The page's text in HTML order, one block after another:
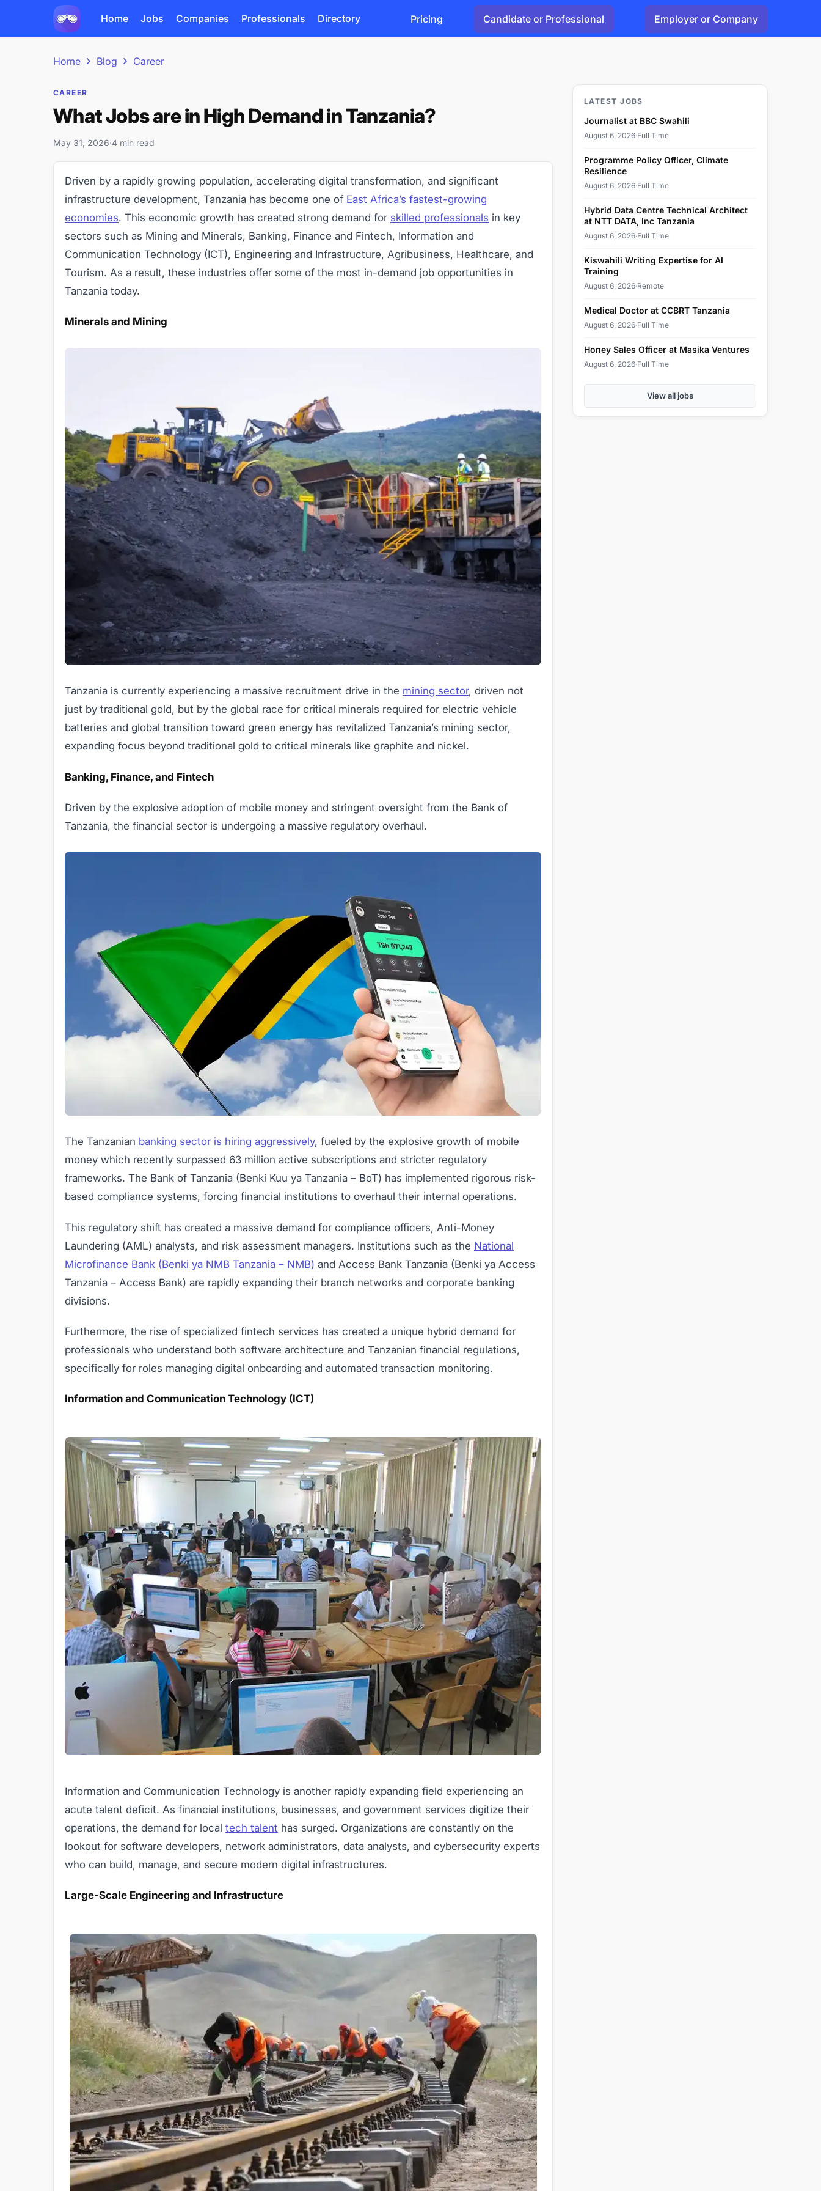
Home Jobs Companies Professionals Directory Pricing Candidate or Professional Employer or Company
Home Blog Career
CAREER
What Jobs are in High Demand in Tanzania?
May 31, 2026·4 min read
Driven by a rapidly growing population, accelerating digital transformation, and significant
infrastructure development, Tanzania has become one of East Africa’s fastest-growing
economies. This economic growth has created strong demand for skilled professionals in key
sectors such as Mining and Minerals, Banking, Finance and Fintech, Information and
Communication Technology (ICT), Engineering and Infrastructure, Agribusiness, Healthcare, and
Tourism. As a result, these industries offer some of the most in-demand job opportunities in
Tanzania today.
Minerals and Mining
Tanzania is currently experiencing a massive recruitment drive in the mining sector, driven not
just by traditional gold, but by the global race for critical minerals required for electric vehicle
batteries and global transition toward green energy has revitalized Tanzania’s mining sector,
expanding focus beyond traditional gold to critical minerals like graphite and nickel.
Banking, Finance, and Fintech
Driven by the explosive adoption of mobile money and stringent oversight from the Bank of
Tanzania, the financial sector is undergoing a massive regulatory overhaul.
The Tanzanian banking sector is hiring aggressively, fueled by the explosive growth of mobile
money which recently surpassed 63 million active subscriptions and stricter regulatory
frameworks. The Bank of Tanzania (Benki Kuu ya Tanzania – BoT) has implemented rigorous risk-
based compliance systems, forcing financial institutions to overhaul their internal operations.
This regulatory shift has created a massive demand for compliance officers, Anti-Money
Laundering (AML) analysts, and risk assessment managers. Institutions such as the National
Microfinance Bank (Benki ya NMB Tanzania – NMB) and Access Bank Tanzania (Benki ya Access
Tanzania – Access Bank) are rapidly expanding their branch networks and corporate banking
divisions.
Furthermore, the rise of specialized fintech services has created a unique hybrid demand for
professionals who understand both software architecture and Tanzanian financial regulations,
specifically for roles managing digital onboarding and automated transaction monitoring.
Information and Communication Technology (ICT)
Information and Communication Technology is another rapidly expanding field experiencing an
acute talent deficit. As financial institutions, businesses, and government services digitize their
operations, the demand for local tech talent has surged. Organizations are constantly on the
lookout for software developers, network administrators, data analysts, and cybersecurity experts
who can build, manage, and secure modern digital infrastructures.
Large-Scale Engineering and Infrastructure
LATEST JOBS
Journalist at BBC Swahili
August 6, 2026·Full Time
Programme Policy Officer, Climate
Resilience
August 6, 2026·Full Time
Hybrid Data Centre Technical Architect
at NTT DATA, Inc Tanzania
August 6, 2026·Full Time
Kiswahili Writing Expertise for AI
Training
August 6, 2026·Remote
Medical Doctor at CCBRT Tanzania
August 6, 2026·Full Time
Honey Sales Officer at Masika Ventures
August 6, 2026·Full Time
View all jobs